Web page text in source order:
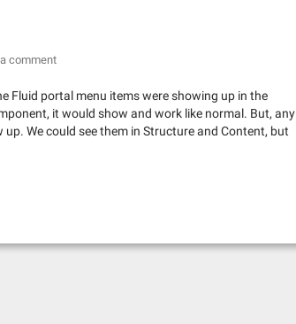
comment
Fluid portal menu items were showing up in the
it would show and work like normal. But, any
We could see them in Structure and Content, but